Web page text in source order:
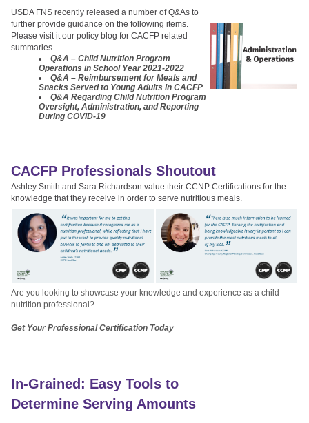
USDA FNS recently released a number of Q&As to
further provide guidance on the following items.
Please visit it our policy blog for CACFP related
summaries.
Q&A – Child Nutrition Program
Operations in School Year 2021-2022
Q&A – Reimbursement for Meals and
Snacks Served to Young Adults in CACFP
Q&A Regarding Child Nutrition Program
Oversight, Administration, and Reporting
During COVID-19
CACFP Professionals Shoutout
Ashley Smith and Sara Richardson value their CCNP Certifications for the
knowledge that they receive in order to serve nutritious meals.
Are you looking to showcase your knowledge and experience as a child
nutrition professional?
Get Your Professional Certification Today
In-Grained: Easy Tools to
Determine Serving Amounts